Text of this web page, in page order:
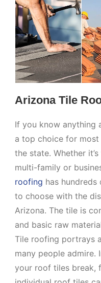
Arizona Tile
If you know anything
a top choice for
the state. Whether
multi-family or
roofing has
to choose with the
Arizona. The tile is
and basic raw
Tile roofing portrays
many people
your roof tiles break,